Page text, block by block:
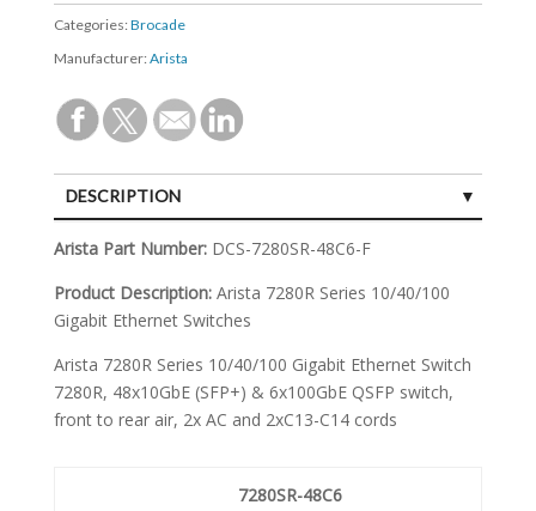
Categories: Brocade
Manufacturer: Arista
DESCRIPTION
SPECIFICATIONS
Arista Part Number:DCS-7280SR-48C6-F
Product Description:Arista 7280R Series 10/40/100
Gigabit Ethernet Switches
Arista 7280R Series 10/40/100 Gigabit Ethernet Switch
7280R, 48x10GbE (SFP+) & 6x100GbE QSFP switch,
front to rear air, 2x AC and 2xC13-C14 cords
7280SR-48C6